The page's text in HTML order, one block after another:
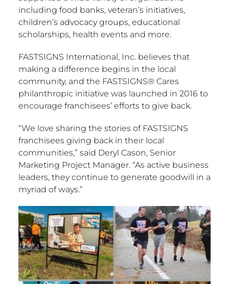
including food banks, veteran’s initiatives,
children’s advocacy groups, educational
scholarships, health events and more.
FASTSIGNS International, Inc. believes that
making a difference begins in the local
community, and the FASTSIGNS® Cares
philanthropic initiative was launched in 2016 to
encourage franchisees’ efforts to give back.
“We love sharing the stories of FASTSIGNS
franchisees giving back in their local
communities,” said Deryl Cason, Senior
Marketing Project Manager. “As active business
leaders, they continue to generate goodwill in a
myriad of ways.”